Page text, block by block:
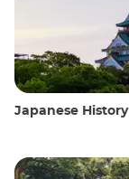
Japanese History